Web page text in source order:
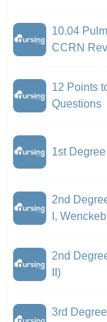
10.04
CCRN
12 Points
Questions
1st
2nd
I,
2nd
II)
3rd